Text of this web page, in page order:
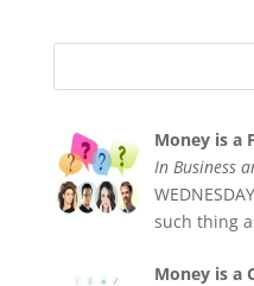
through
Money is a
In Business
such thing
Money is a